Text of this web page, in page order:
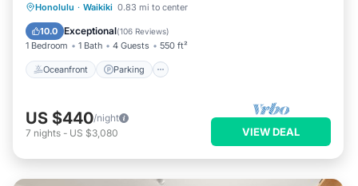
Honolulu · Waikiki 0.83 mi to center
10.0 Exceptional(106 Reviews)
1 Bedroom 1 Bath 4 Guests 550 ft²
Oceanfront Parking
Oceanfront Parking
Ocean View
US $440/night
7 nights - US $3,080 VIEW DEAL